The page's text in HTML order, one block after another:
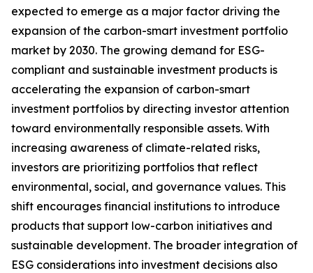
expected to emerge as a major factor driving the
expansion of the carbon-smart investment portfolio
market by 2030. The growing demand for ESG-
compliant and sustainable investment products is
accelerating the expansion of carbon-smart
investment portfolios by directing investor attention
toward environmentally responsible assets. With
increasing awareness of climate-related risks,
investors are prioritizing portfolios that reflect
environmental, social, and governance values. This
shift encourages financial institutions to introduce
products that support low-carbon initiatives and
sustainable development. The broader integration of
ESG considerations into investment decisions also